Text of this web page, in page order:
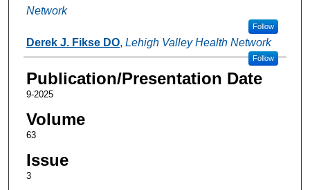
Network
Follow
Derek J. Fikse DO, Lehigh Valley Health Network
Follow
Publication/Presentation Date
9-2025
Volume
63
Issue
3